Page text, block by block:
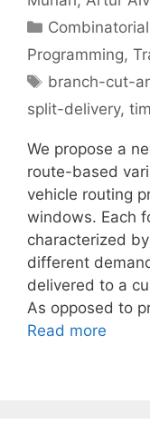
Categories
Programming,
Tags
branch-cut-
split-delivery,
We propose a
route-based
vehicle routing
windows. Each
characterized
different
delivered to a
As opposed to
Read more